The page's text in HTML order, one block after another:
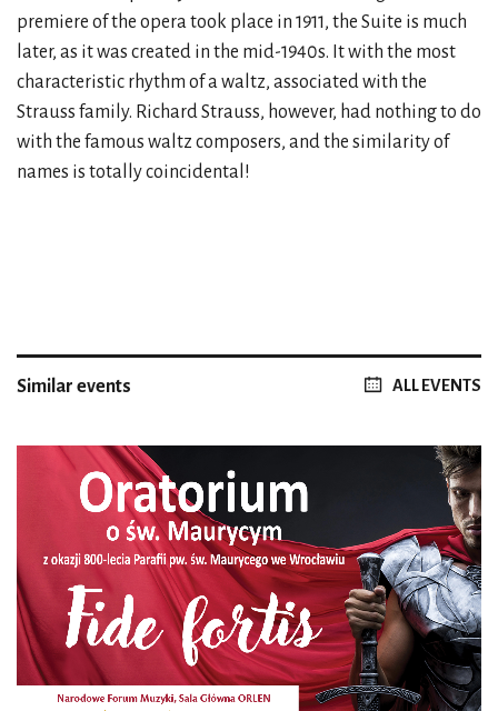
premiere of the opera took place in 1911, the Suite is much
later, as it was created in the mid-1940s. It with the most
characteristic rhythm of a waltz, associated with the
Strauss family. Richard Strauss, however, had nothing to do
with the famous waltz composers, and the similarity of
names is totally coincidental!
Similar events ALL EVENTS